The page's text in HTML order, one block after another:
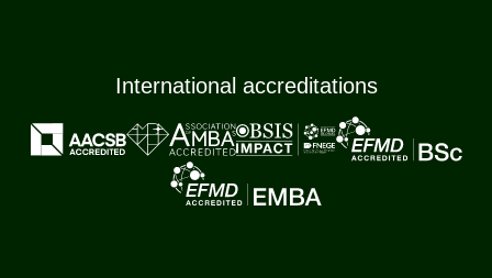
International accreditations